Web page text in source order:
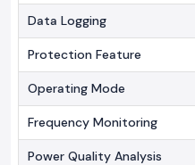
Data Logging
Protection Feature
Operating Mode
Frequency Monitoring
Power Quality Analysis